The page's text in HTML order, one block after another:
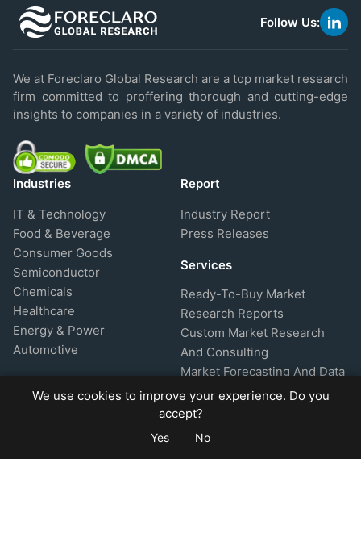
We use cookies to improve your experience. Do you
accept?
Yes No
Follow Us:
link
We at Foreclaro Global Research are a top market research
firm committed to proffering thorough and cutting-edge
insights to companies in a variety of industries.
Industries
IT & Technology
Food & Beverage
Consumer Goods
Semiconductor
Chemicals
Healthcare
Energy & Power
Automotive
Report
Industry Report
Press Releases
Services
Ready-To-Buy Market
Research Reports
Custom Market Research
And Consulting
Market Forecasting And Data
Analytics
Research Methodology
Support
FAQ's
Privacy Policy